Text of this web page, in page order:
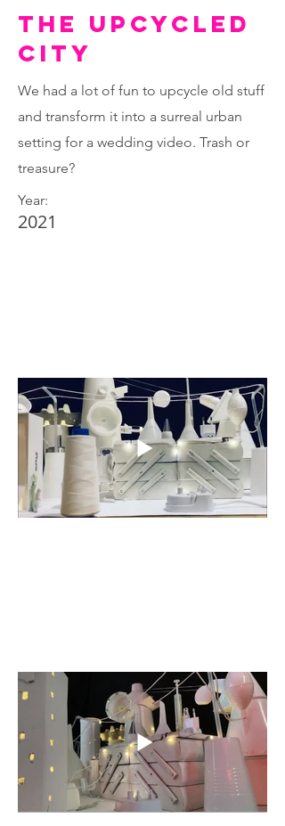
The upcycled
city
We had a lot of fun to upcycle old stuff
and transform it into a surreal urban
setting for a wedding video. Trash or
treasure?
Year:
2021